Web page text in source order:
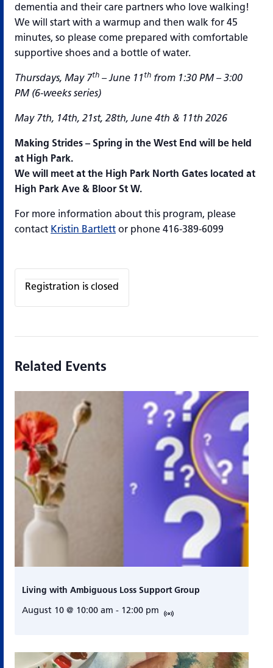
dementia and their care partners who love walking!
We will start with a warmup and then walk for 45
minutes, so please come prepared with comfortable
supportive shoes and a bottle of water.
Thursdays, May 7th – June 11th from 1:30 PM – 3:00
PM (6-weeks series)
May 7th, 14th, 21st, 28th, June 4th & 11th 2026
Making Strides – Spring in the West End will be held
at High Park.
We will meet at the High Park North Gates located at
High Park Ave & Bloor St W.
For more information about this program, please
contact Kristin Bartlett or phone 416-389-6099
Registration is closed
Related Events
Living with Ambiguous Loss Support Group
August 10 @ 10:00 am - 12:00 pm